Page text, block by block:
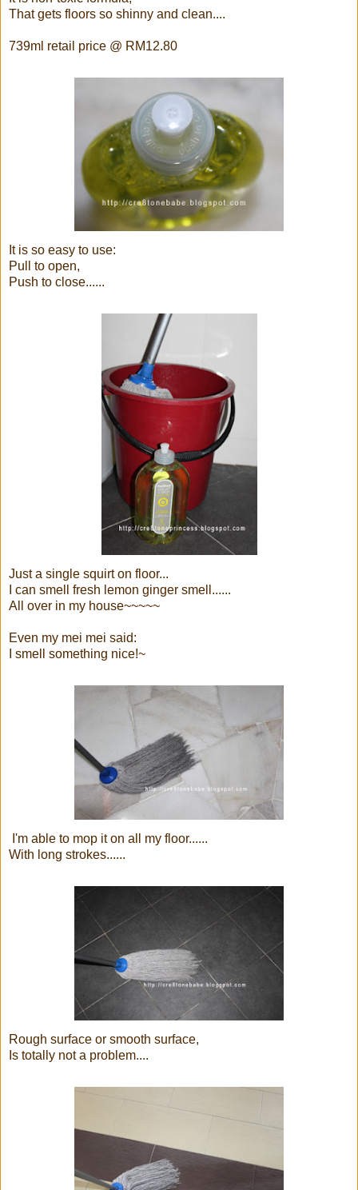
That gets floors so shinny and clean....
739ml retail price @ RM12.80
It is so easy to use:
Pull to open,
Push to close......
Just a single squirt on floor...
I can smell fresh lemon ginger smell......
All over in my house~~~~~
Even my mei mei said:
I smell something nice!~
I'm able to mop it on all my floor......
With long strokes......
Rough surface or smooth surface,
Is totally not a problem....